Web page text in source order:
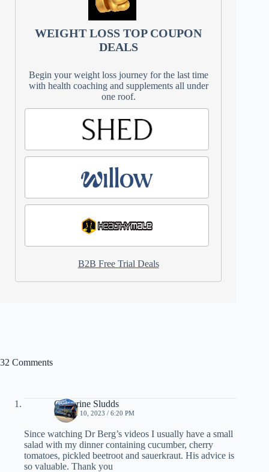
WEIGHT LOSS TOP COUPON
DEALS
Begin your weight loss journey for the last time
with health coaching and supplements all under
one roof.
B2B Free Trial Deals
32 Comments
Catherine Sludds
MARCH 10, 2023 / 6:20 PM
Since watching Dr Berg’s videos I usually have a small
salad with my dinner containing cucumber, cherry
tomatoes, pickled beetroot and sauerkraut. His advice is
so valuable. Thank you